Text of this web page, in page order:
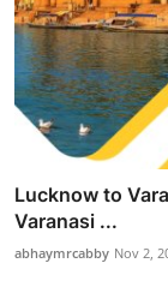
Lucknow to
Varanasi ...
abhaymrcabby Nov 2,